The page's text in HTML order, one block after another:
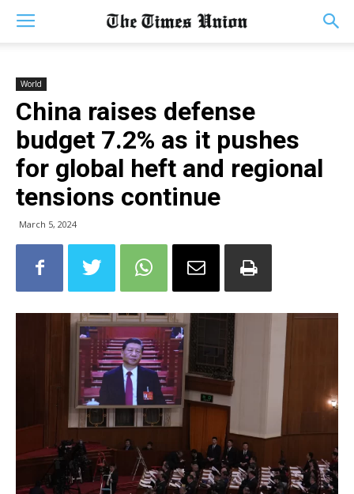
World
China raises defense
budget 7.2% as it pushes
for global heft and regional
tensions continue
March 5, 2024